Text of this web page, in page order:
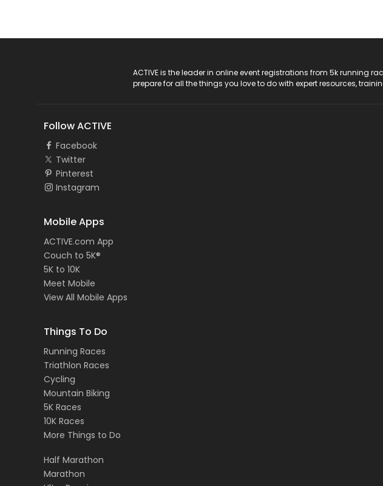
ACTIVE is the leader in online event registrations from 5k running
prepare for all the things you love to do with expert resources,
Follow ACTIVE
Facebook
Twitter
Pinterest
Instagram
Mobile Apps
ACTIVE.com App
Couch to 5K®
5K to 10K
Meet Mobile
View All Mobile Apps
Things To Do
Running Races
Triathlon Races
Cycling
Mountain Biking
5K Races
10K Races
More Things to Do
Half Marathon
Marathon